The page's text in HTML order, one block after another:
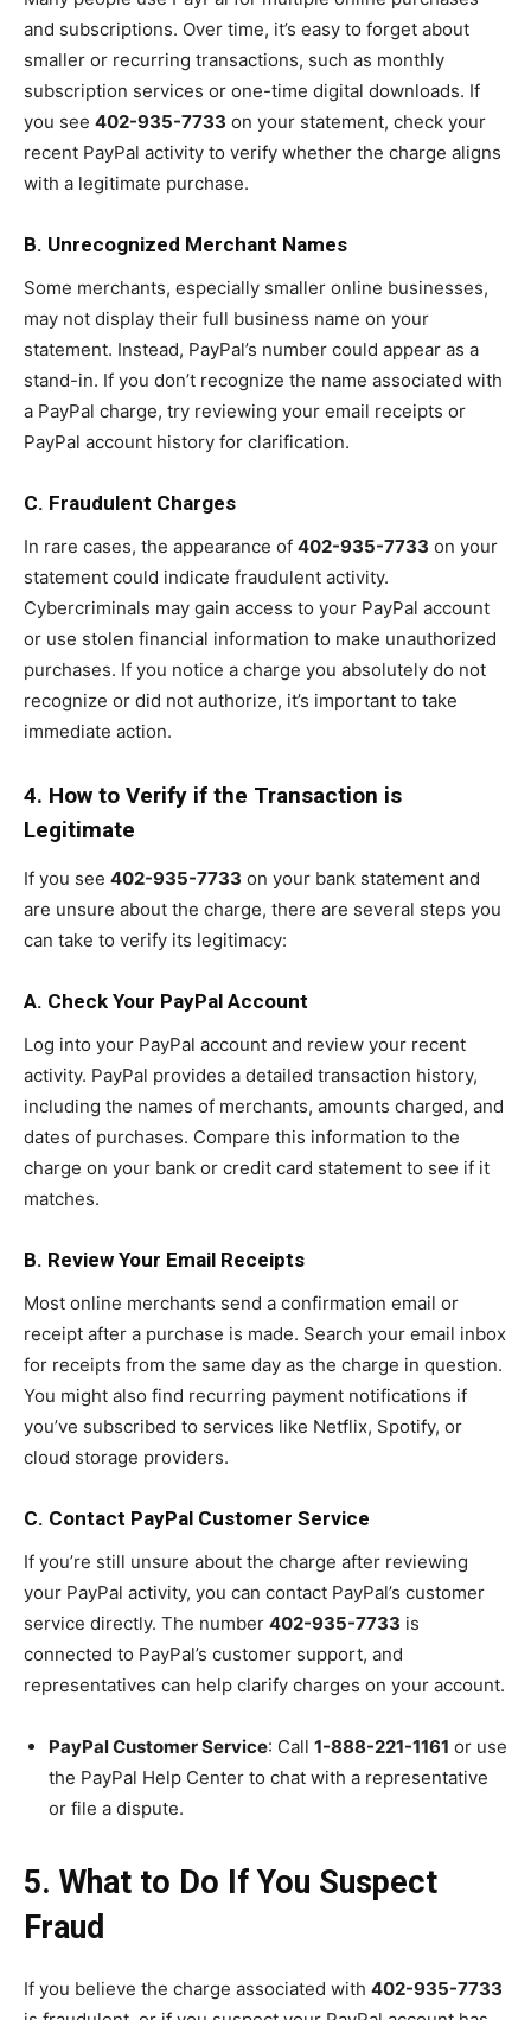
and subscriptions. Over time, it’s easy to forget about
smaller or recurring transactions, such as monthly
subscription services or one-time digital downloads. If
you see 402-935-7733 on your statement, check your
recent PayPal activity to verify whether the charge aligns
with a legitimate purchase.
B. Unrecognized Merchant Names
Some merchants, especially smaller online businesses,
may not display their full business name on your
statement. Instead, PayPal’s number could appear as a
stand-in. If you don’t recognize the name associated with
a PayPal charge, try reviewing your email receipts or
PayPal account history for clarification.
C. Fraudulent Charges
In rare cases, the appearance of 402-935-7733 on your
statement could indicate fraudulent activity.
Cybercriminals may gain access to your PayPal account
or use stolen financial information to make unauthorized
purchases. If you notice a charge you absolutely do not
recognize or did not authorize, it’s important to take
immediate action.
4. How to Verify if the Transaction is
Legitimate
If you see 402-935-7733 on your bank statement and
are unsure about the charge, there are several steps you
can take to verify its legitimacy:
A. Check Your PayPal Account
Log into your PayPal account and review your recent
activity. PayPal provides a detailed transaction history,
including the names of merchants, amounts charged, and
dates of purchases. Compare this information to the
charge on your bank or credit card statement to see if it
matches.
B. Review Your Email Receipts
Most online merchants send a confirmation email or
receipt after a purchase is made. Search your email inbox
for receipts from the same day as the charge in question.
You might also find recurring payment notifications if
you’ve subscribed to services like Netflix, Spotify, or
cloud storage providers.
C. Contact PayPal Customer Service
If you’re still unsure about the charge after reviewing
your PayPal activity, you can contact PayPal’s customer
service directly. The number 402-935-7733 is
connected to PayPal’s customer support, and
representatives can help clarify charges on your account.
PayPal Customer Service: Call 1-888-221-1161 or use
the PayPal Help Center to chat with a representative
or file a dispute.
5. What to Do If You Suspect
Fraud
If you believe the charge associated with 402-935-7733